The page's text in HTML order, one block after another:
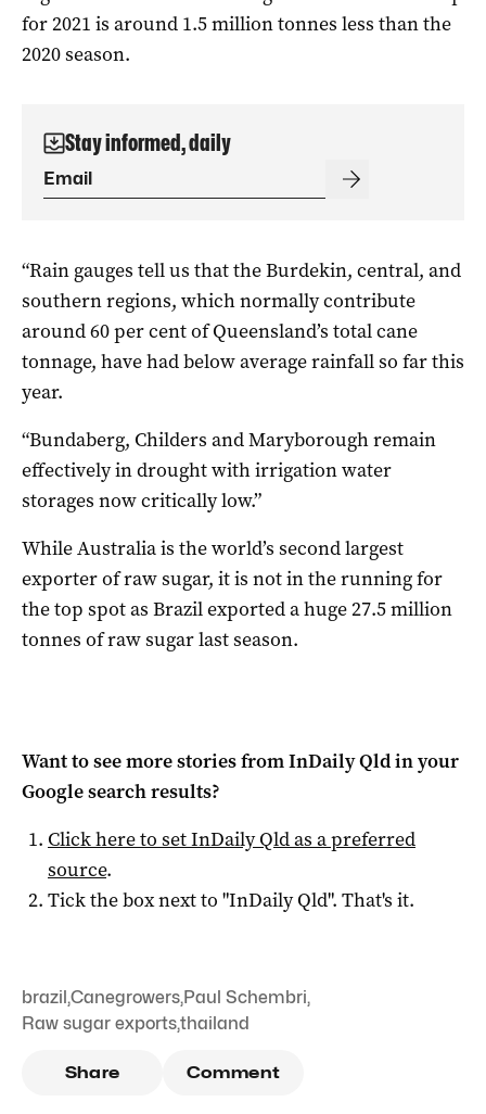
for 2021 is around 1.5 million tonnes less than the
2020 season.
Stay informed, daily
“Rain gauges tell us that the Burdekin, central, and
southern regions, which normally contribute
around 60 per cent of Queensland’s total cane
tonnage, have had below average rainfall so far this
year.
“Bundaberg, Childers and Maryborough remain
effectively in drought with irrigation water
storages now critically low.”
While Australia is the world’s second largest
exporter of raw sugar, it is not in the running for
the top spot as Brazil exported a huge 27.5 million
tonnes of raw sugar last season.
Want to see more stories fromInDaily Qldin your
Google search results?
Click here to setInDaily Qldas a preferred
source.
Tick the box next to "InDaily Qld". That's it.
brazil,Canegrowers,Paul Schembri,
Raw sugar exports,thailand
Share Comment